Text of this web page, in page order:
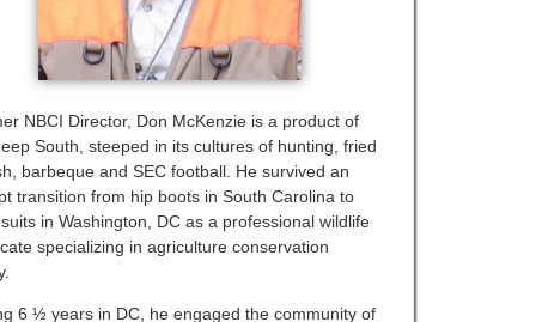
NBCI Director, Don McKenzie is a product of
South, steeped in its cultures of hunting, fried
barbeque and SEC football. He survived an
transition from hip boots in South Carolina to
in Washington, DC as a professional wildlife
specializing in agriculture conservation
6 ½ years in DC, he engaged the community of